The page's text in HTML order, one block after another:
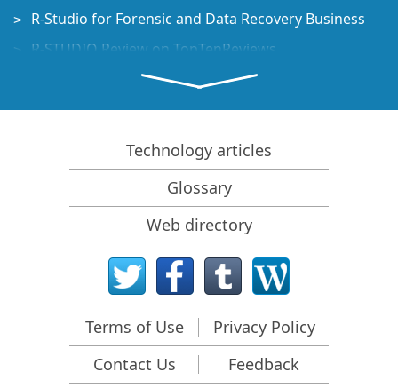
R-Studio for Forensic and Data Recovery Business
R-STUDIO Review on TopTenReviews
File Recovery Specifics for SSD devices
How to recover data from NVMe devices
Predicting Success of Common Data Recovery Cases
Recovery of Overwritten Data
Emergency File Recovery Using R-Studio Emergency
RAID Recovery Presentation
R-Studio: Data recovery from a non-functional
Clone Disks Before File Recovery
HD Video Recovery from SD cards
Technology articles
Glossary
Web directory
Terms of Use
Privacy Policy
Contact Us
Feedback